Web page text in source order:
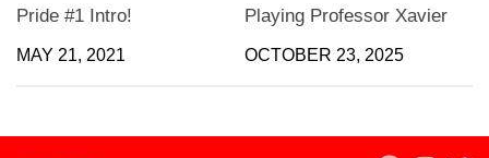
Pride #1 Intro!
MAY 21, 2021
Playing Professor Xavier
OCTOBER 23, 2025